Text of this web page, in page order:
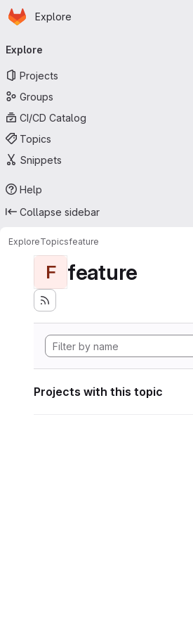
Skip to main content
Homepage
Explore
navigation
Explore
Projects
Groups
CI/CD Catalog
Topics
Snippets
Help
Collapse sidebar
ExploreTopicsfeature
F feature
Projects with this topic